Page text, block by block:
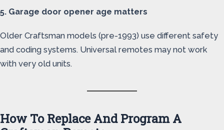
5. Garage door opener age matters
Older Craftsman models (pre-1993) use different safety
and coding systems. Universal remotes may not work
with very old units.
How To Replace And Program A